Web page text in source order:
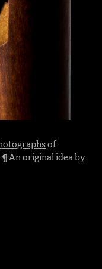
of
An original idea by